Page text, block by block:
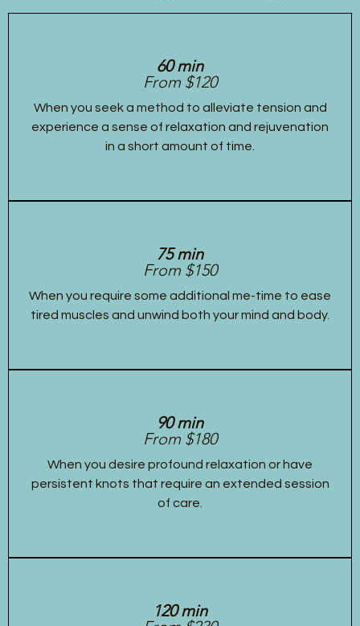
60 min
From $120
When you seek a method to alleviate tension and
experience a sense of relaxation and rejuvenation
in a short amount of time.
75 min
From $150
When you require some additional me-time to ease
tired muscles and unwind both your mind and body.
90 min
From $180
When you desire profound relaxation or have
persistent knots that require an extended session
of care.
120 min